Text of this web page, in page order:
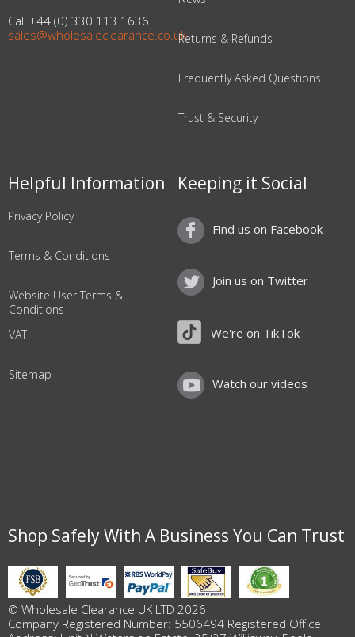
Call +44 (0) 330 113 1636
sales@wholesaleclearance.co.ukReturns & Refunds
Frequently Asked Questions
Trust & Security
Helpful Information
Privacy Policy
Terms & Conditions
Website User Terms &
Conditions
VAT
Sitemap
Keeping it Social
Find us on Facebook
Join us on Twitter
We're on TikTok
Watch our videos
Shop Safely With A Business You Can Trust
© Wholesale Clearance UK LTD 2026
Company Registered Number: 5506494 Registered Office